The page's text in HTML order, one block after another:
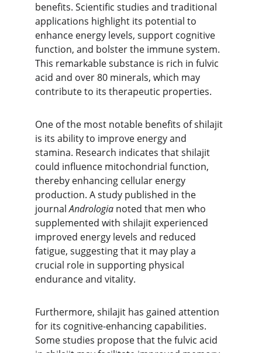
benefits. Scientific studies and traditional
applications highlight its potential to
enhance energy levels, support cognitive
function, and bolster the immune system.
This remarkable substance is rich in fulvic
acid and over 80 minerals, which may
contribute to its therapeutic properties.
One of the most notable benefits of shilajit
is its ability to improve energy and
stamina. Research indicates that shilajit
could influence mitochondrial function,
thereby enhancing cellular energy
production. A study published in the
journal Andrologia noted that men who
supplemented with shilajit experienced
improved energy levels and reduced
fatigue, suggesting that it may play a
crucial role in supporting physical
endurance and vitality.
Furthermore, shilajit has gained attention
for its cognitive-enhancing capabilities.
Some studies propose that the fulvic acid